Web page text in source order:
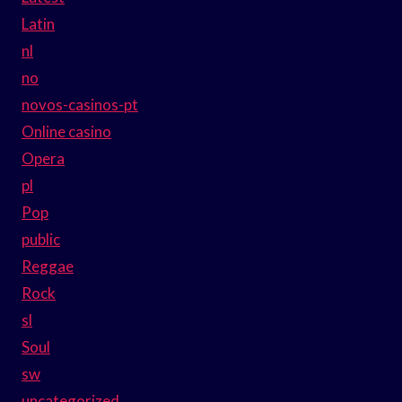
Latin
nl
no
novos-casinos-pt
Online casino
Opera
pl
Pop
public
Reggae
Rock
sl
Soul
sw